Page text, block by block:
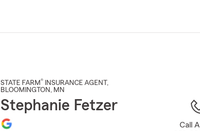
Main
STATE FARM® INSURANCE AGENT ,
BLOOMINGTON , MN
Stephanie Fetzer
Call